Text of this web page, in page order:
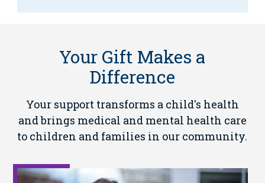
Your Gift Makes a
Difference
Your support transforms a child's health
and brings medical and mental health care
to children and families in our community.